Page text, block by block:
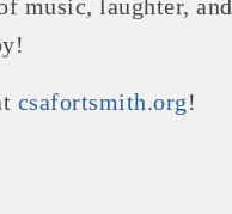
music, laughter, and
csafortsmith.org!